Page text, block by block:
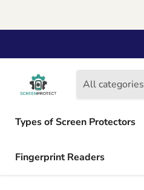
All categories
Types of Screen Protectors
Fingerprint Readers